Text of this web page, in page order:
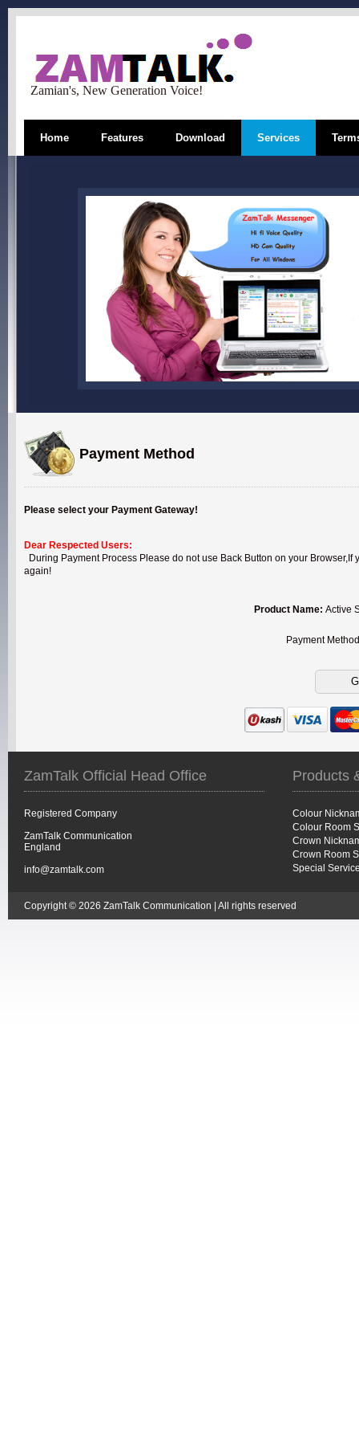
Zamian's, New Generation Voice!
Home Features Download Services
Payment Method
Please select your Payment Gateway!
Dear Respected Users:
During Payment Process Please do not use Back Button on your
again!
Product Name: Active
Payment
ZamTalk Official Head Office
Registered Company
ZamTalk Communication
England
info@zamtalk.com
Products
Colour
Colour Room
Crown
Crown Room
Special
Copyright © 2026 ZamTalk Communication | All rights reserved